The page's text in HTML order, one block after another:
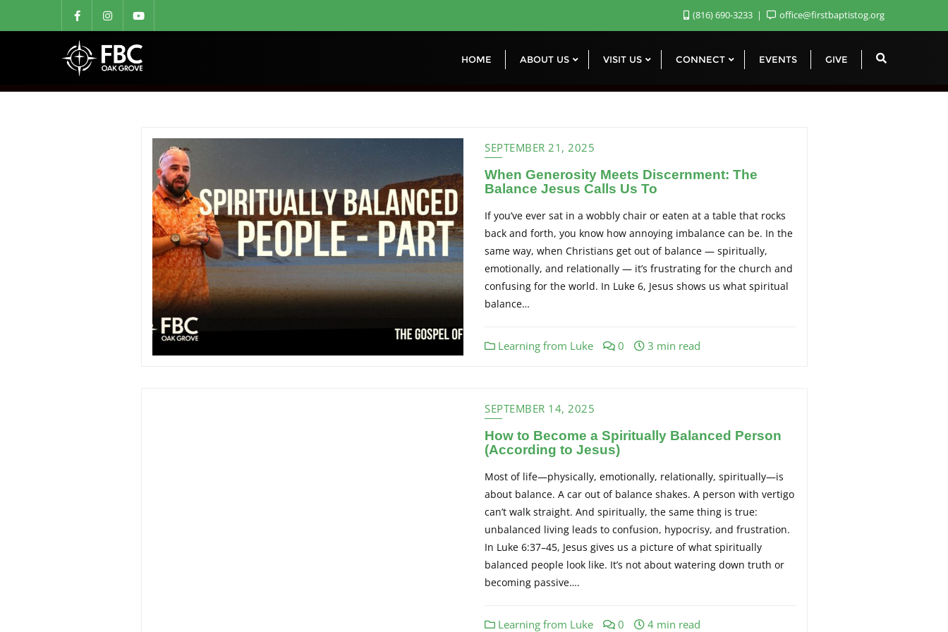
(816) 690-3233 office@firstbaptistog.org
HOME ABOUT US VISIT US CONNECT EVENTS GIVE
SEPTEMBER 21, 2025
When Generosity Meets Discernment: The
Balance Jesus Calls Us To
If you’ve ever sat in a wobbly chair or eaten at a table that rocks
back and forth, you know how annoying imbalance can be. In the
same way, when Christians get out of balance — spiritually,
emotionally, and relationally — it’s frustrating for the church and
confusing for the world. In Luke 6, Jesus shows us what spiritual
balance…
Learning from Luke 0 3 min read
SEPTEMBER 14, 2025
How to Become a Spiritually Balanced Person
(According to Jesus)
Most of life—physically, emotionally, relationally, spiritually—is
about balance. A car out of balance shakes. A person with vertigo
can’t walk straight. And spiritually, the same thing is true:
unbalanced living leads to confusion, hypocrisy, and frustration.
In Luke 6:37–45, Jesus gives us a picture of what spiritually
balanced people look like. It’s not about watering down truth or
becoming passive….
Learning from Luke 0 4 min read